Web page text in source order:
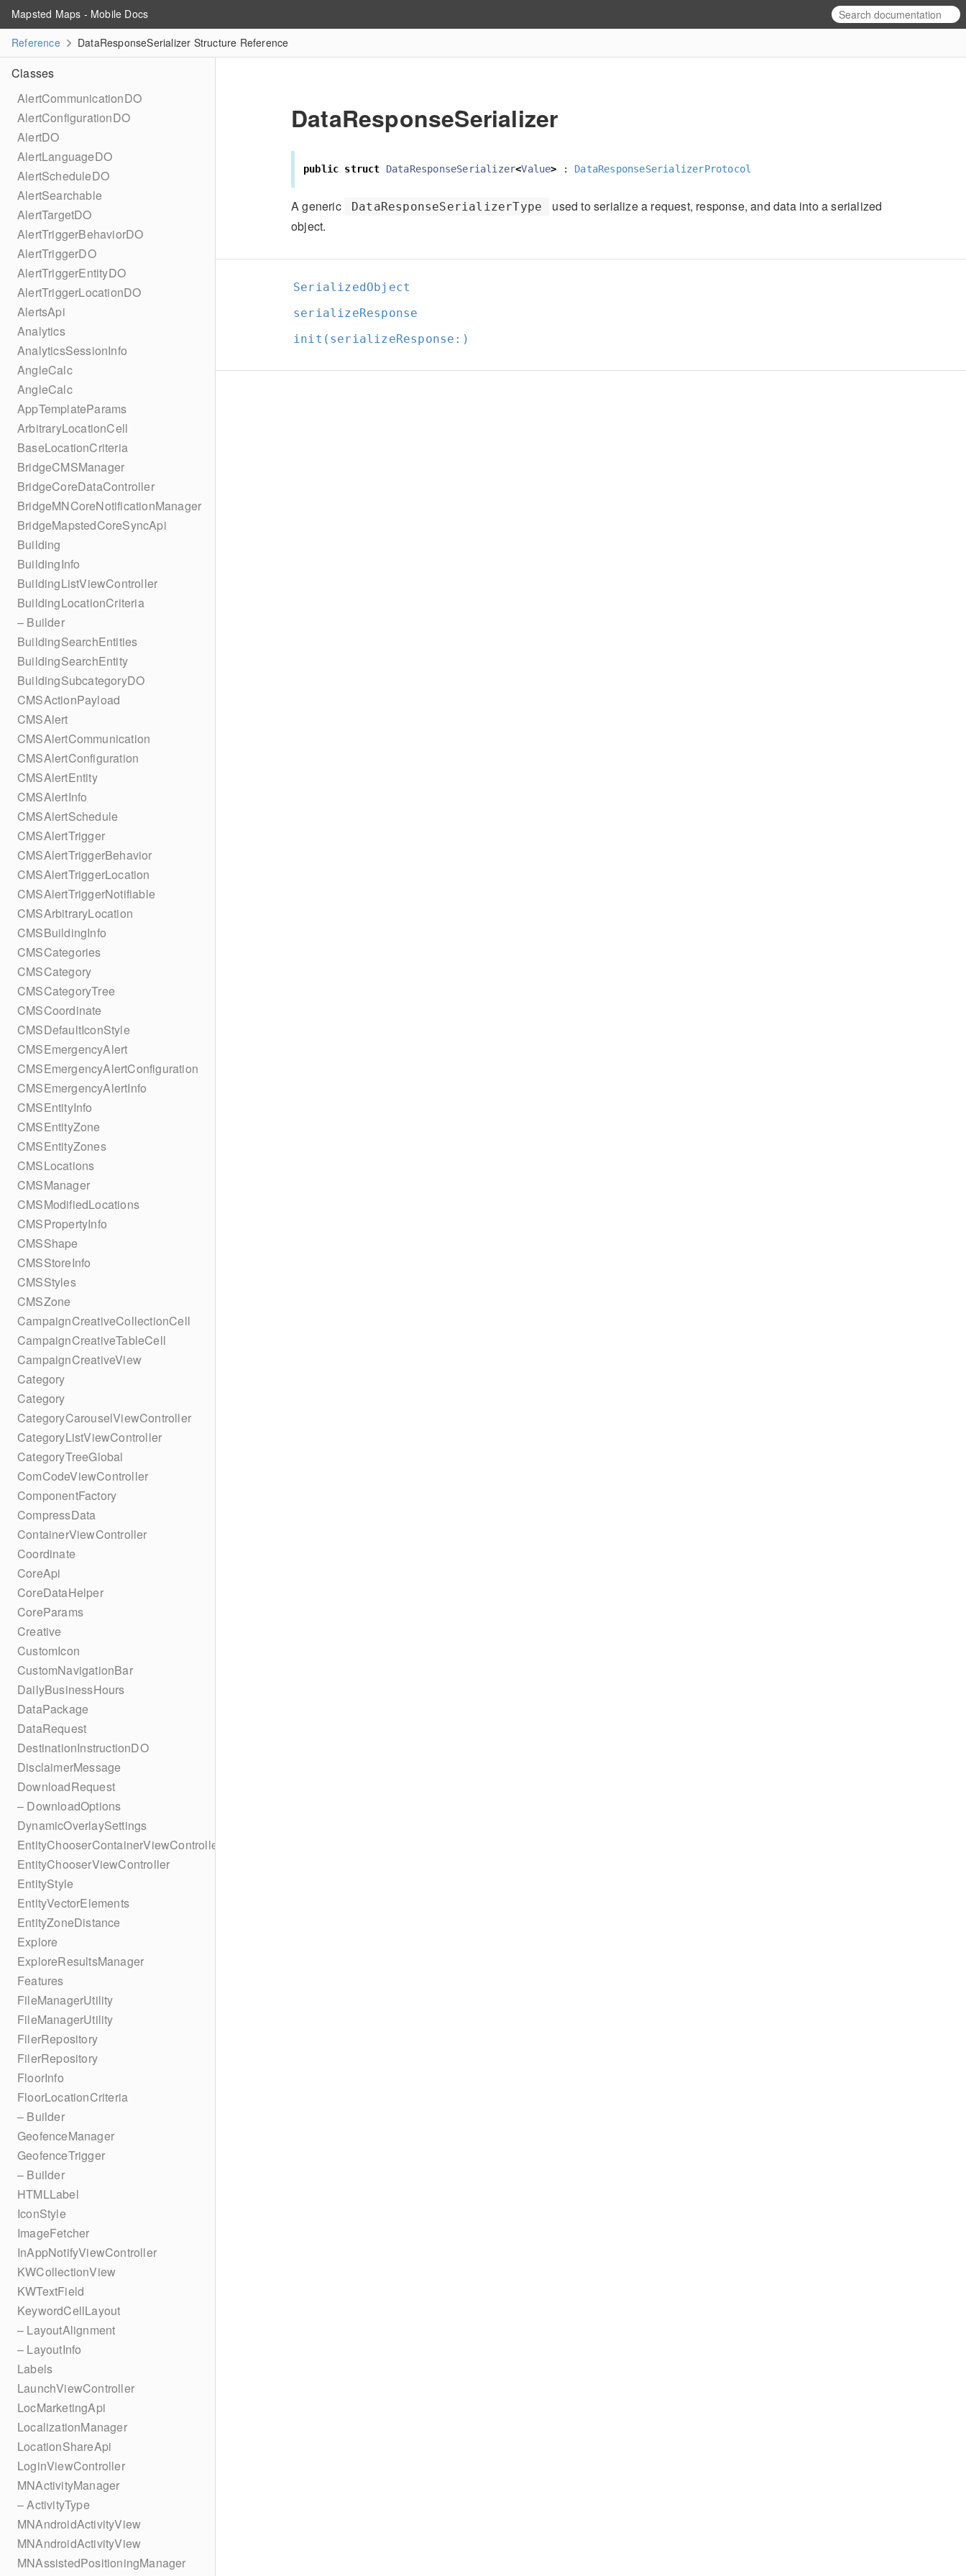
Mapsted Maps - Mobile Docs
Reference
DataResponseSerializer Structure Reference
Classes
AlertCommunicationDO
AlertConfigurationDO
AlertDO
AlertLanguageDO
AlertScheduleDO
AlertSearchable
AlertTargetDO
AlertTriggerBehaviorDO
AlertTriggerDO
AlertTriggerEntityDO
AlertTriggerLocationDO
AlertsApi
Analytics
AnalyticsSessionInfo
AngleCalc
AngleCalc
AppTemplateParams
ArbitraryLocationCell
BaseLocationCriteria
BridgeCMSManager
BridgeCoreDataController
BridgeMNCoreNotificationManager
BridgeMapstedCoreSyncApi
Building
BuildingInfo
BuildingListViewController
BuildingLocationCriteria
– Builder
BuildingSearchEntities
BuildingSearchEntity
BuildingSubcategoryDO
CMSActionPayload
CMSAlert
CMSAlertCommunication
CMSAlertConfiguration
CMSAlertEntity
CMSAlertInfo
CMSAlertSchedule
CMSAlertTrigger
CMSAlertTriggerBehavior
CMSAlertTriggerLocation
CMSAlertTriggerNotifiable
CMSArbitraryLocation
CMSBuildingInfo
CMSCategories
CMSCategory
CMSCategoryTree
CMSCoordinate
CMSDefaultIconStyle
CMSEmergencyAlert
CMSEmergencyAlertConfiguration
CMSEmergencyAlertInfo
CMSEntityInfo
CMSEntityZone
CMSEntityZones
CMSLocations
CMSManager
CMSModifiedLocations
CMSPropertyInfo
CMSShape
CMSStoreInfo
CMSStyles
CMSZone
CampaignCreativeCollectionCell
CampaignCreativeTableCell
CampaignCreativeView
Category
Category
CategoryCarouselViewController
CategoryListViewController
CategoryTreeGlobal
ComCodeViewController
ComponentFactory
CompressData
ContainerViewController
Coordinate
CoreApi
CoreDataHelper
CoreParams
Creative
CustomIcon
CustomNavigationBar
DailyBusinessHours
DataPackage
DataRequest
DestinationInstructionDO
DisclaimerMessage
DownloadRequest
– DownloadOptions
DynamicOverlaySettings
EntityChooserContainerViewController
EntityChooserViewController
EntityStyle
EntityVectorElements
EntityZoneDistance
Explore
ExploreResultsManager
Features
FileManagerUtility
FileManagerUtility
FilerRepository
FilerRepository
FloorInfo
FloorLocationCriteria
– Builder
GeofenceManager
GeofenceTrigger
– Builder
HTMLLabel
IconStyle
ImageFetcher
InAppNotifyViewController
KWCollectionView
KWTextField
KeywordCellLayout
– LayoutAlignment
– LayoutInfo
Labels
LaunchViewController
LocMarketingApi
LocalizationManager
LocationShareApi
LoginViewController
MNActivityManager
– ActivityType
MNAndroidActivityView
MNAndroidActivityView
MNAssistedPositioningManager
DataResponseSerializer
public struct DataResponseSerializer<Value> : DataResponseSerializerProtocol
A generic DataResponseSerializerType
used to serialize a request, response, and data into a serialized
object.
SerializedObject
serializeResponse
init(serializeResponse: )